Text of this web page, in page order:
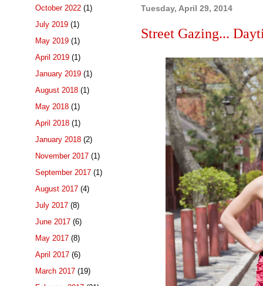
Tuesday, April 29, 2014
Street Gazing...
October 2022 (1)
July 2019 (1)
May 2019 (1)
April 2019 (1)
January 2019 (1)
August 2018 (1)
May 2018 (1)
April 2018 (1)
January 2018 (2)
November 2017 (1)
September 2017 (1)
August 2017 (4)
July 2017 (8)
June 2017 (6)
May 2017 (8)
April 2017 (6)
March 2017 (19)